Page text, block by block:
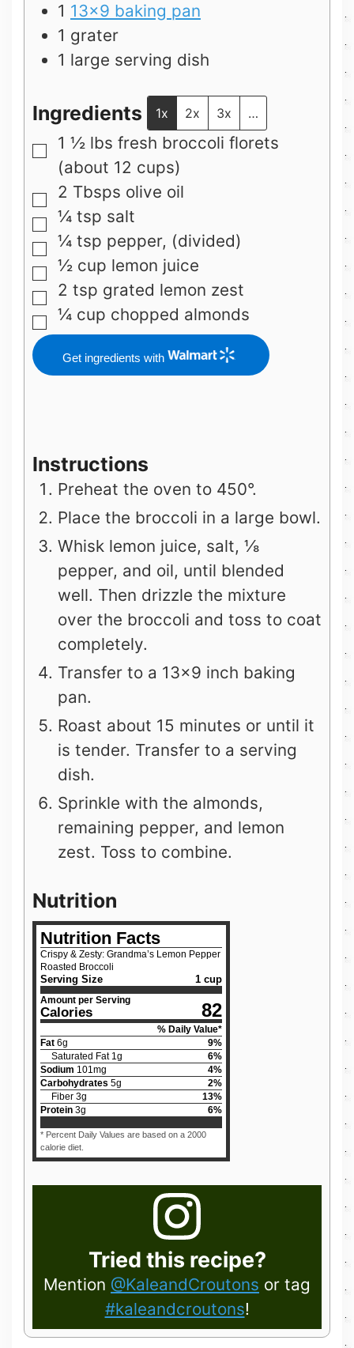
1 13×9 baking pan
1 grater
1 large serving dish
Ingredients 1x 2x 3x …
▢
1 ½ lbs fresh broccoli florets
(about 12 cups)
▢
2 Tbsps olive oil
▢
¼ tsp salt
▢
¼ tsp pepper, (divided)
▢
½ cup lemon juice
▢
2 tsp grated lemon zest
▢
¼ cup chopped almonds
Get ingredients with
Instructions
Preheat the oven to 450°.
Place the broccoli in a large bowl.
Whisk lemon juice, salt, ⅛
pepper, and oil, until blended
well. Then drizzle the mixture
over the broccoli and toss to coat
completely.
Transfer to a 13×9 inch baking
pan.
Roast about 15 minutes or until it
is tender. Transfer to a serving
dish.
Sprinkle with the almonds,
remaining pepper, and lemon
zest. Toss to combine.
Nutrition
Nutrition Facts
Crispy & Zesty: Grandma’s Lemon Pepper
Roasted Broccoli
Serving Size 1 cup
Amount per Serving
Calories 82
% Daily Value*
Fat 6g 9%
Saturated Fat 1 g 6%
Sodium 101 mg 4%
Carbohydrates 5g 2%
Fiber 3g 13%
Protein 3g 6%
* Percent Daily Values are based on a 2000
calorie diet.
Tried this recipe?
Mention @KaleandCroutons or tag
#kaleandcroutons!